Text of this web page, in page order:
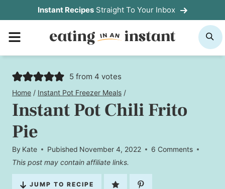
content
Instant Recipes Straight To Your Inbox
5 from 4 votes
Home / Instant Pot Freezer Meals /
Instant Pot Chili Frito
Pie
By Kate Pubished November 4, 2022
6 Comments
This post may contain affiliate links.
JUMP TO RECIPE